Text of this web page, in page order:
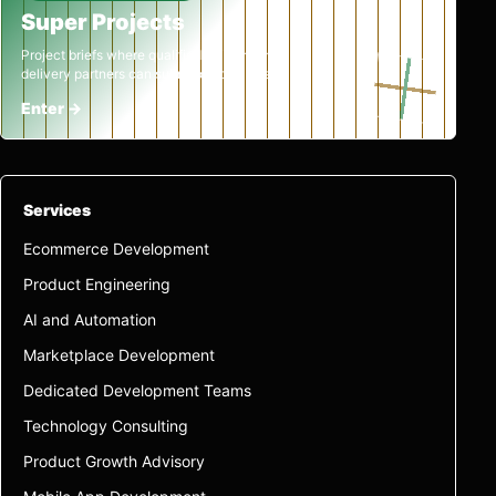
Super Projects
Project briefs where qualified builders and
delivery partners can submit official bids.
Enter →
Services
Ecommerce Development
Product Engineering
AI and Automation
Marketplace Development
Dedicated Development Teams
Technology Consulting
Product Growth Advisory